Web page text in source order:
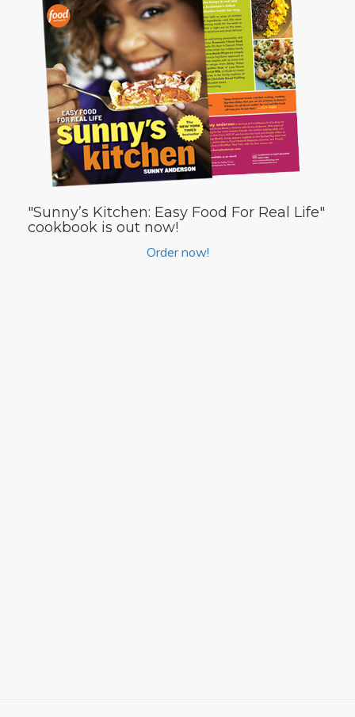
"Sunny’s Kitchen: Easy Food For Real Life"
cookbook is out now!
Order now!